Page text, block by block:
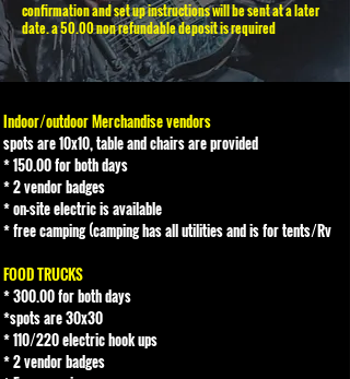
confirmation and set up instructions will be sent at a later
date. a 50.00 non refundable deposit is required
Indoor/outdoor Merchandise vendors
spots are 10x10, table and chairs are provided
* 150.00 for both days
* 2 vendor badges
* on-site electric is available
* free camping (camping has all utilities and is for tents/Rv
FOOD TRUCKS
* 300.00 for both days
*spots are 30x30
* 110/220 electric hook ups
* 2 vendor badges